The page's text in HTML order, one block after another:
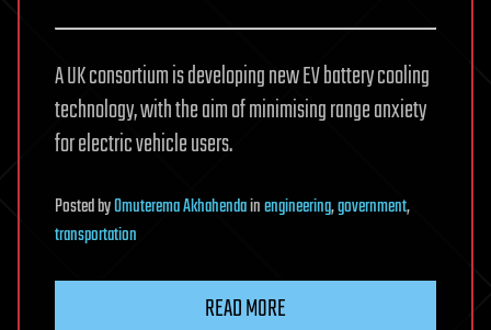
A UK consortium is developing new EV battery cooling
technology, with the aim of minimising range anxiety
for electric vehicle users.
PostedbyOmuterema Akhahendainengineering,government,
transportation
READ MORE